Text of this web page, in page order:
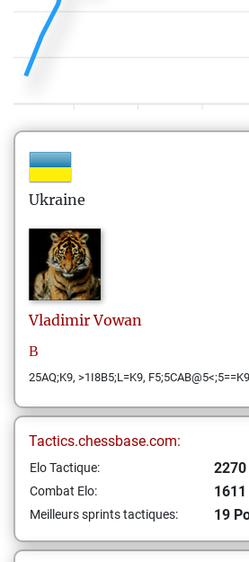
Ukraine
Vladimir Vowan
В
25AQ;K9, >1I8B5;L=K9,
Tactics.chessbase.com:
Elo Tactique:
Combat Elo:
Meilleurs sprints tactiques: 19